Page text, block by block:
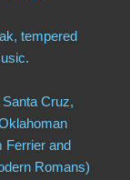
tempered
Cruz,
Ferrier and
Romans)